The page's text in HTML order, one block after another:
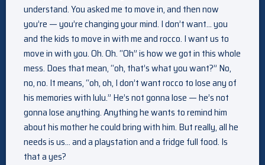
understand. You asked me to move in, and then now
you’re — you’re changing your mind. I don’t want… you
and the kids to move in with me and rocco. I want us to
move in with you. Oh. Oh. “Oh” is how we got in this whole
mess. Does that mean, “oh, that’s what you want?” No,
no, no. It means, “oh, oh, I don’t want rocco to lose any of
his memories with lulu.” He’s not gonna lose — he’s not
gonna lose anything. Anything he wants to remind him
about his mother he could bring with him. But really, all he
needs is us… and a playstation and a fridge full food. Is
that a yes?